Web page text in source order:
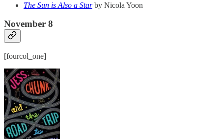
The Sun is Also a Starby Nicola Yoon
November 8
[fourcol_one]